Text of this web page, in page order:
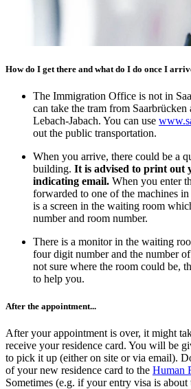
How do I get there and what do I do once I
The Immigration Office is not in
can take the tram from
Lebach-Jabach. You can use
out the public transportation.
When you arrive, there could be a
building. It is advised to print out
indicating email. When you enter
forwarded to one of the machines
is a screen in the waiting room
number and room number.
There is a monitor in the waiting
four digit number and the number
not sure where the room could be,
to help you.
After the appointment...
After your appointment is over, it might
receive your residence card. You will be
to pick it up (either on site or via email).
of your new residence card to the Human
Sometimes (e.g. if your entry visa is